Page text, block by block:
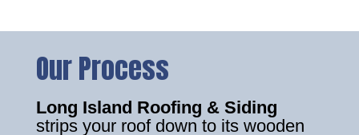
Our Process
Long Island Roofing & Siding
strips your roof down to its wooden